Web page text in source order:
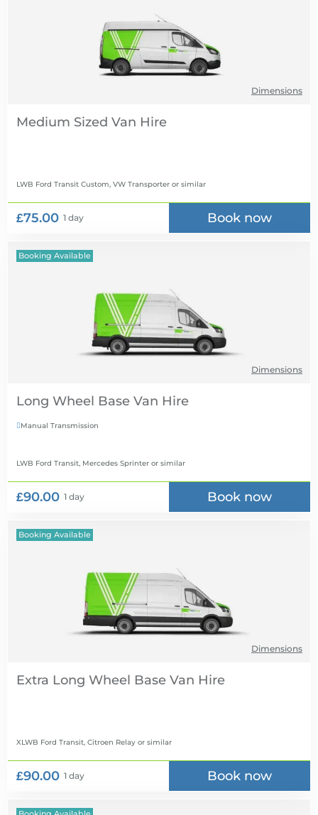
Dimensions
Medium Sized Van Hire
LWB Ford Transit Custom, VW Transporter or similar
£75.00 1 day Book now
Booking Available
Dimensions
Long Wheel Base Van Hire
Manual Transmission
LWB Ford Transit, Mercedes Sprinter or similar
£90.00 1 day Book now
Booking Available
Dimensions
Extra Long Wheel Base Van Hire
XLWB Ford Transit, Citroen Relay or similar
£90.00 1 day Book now